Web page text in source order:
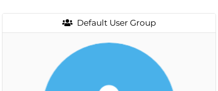
Default User Group